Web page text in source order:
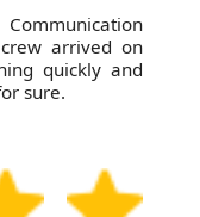
arrived on
quickly and
sure.